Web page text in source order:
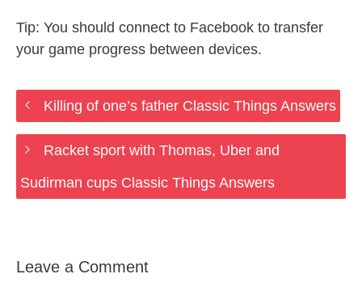
Tip: You should connect to Facebook to transfer
your game progress between devices.
Killing of one’s father Classic Things Answers
Racket sport with Thomas, Uber and
Sudirman cups Classic Things Answers
Leave a Comment